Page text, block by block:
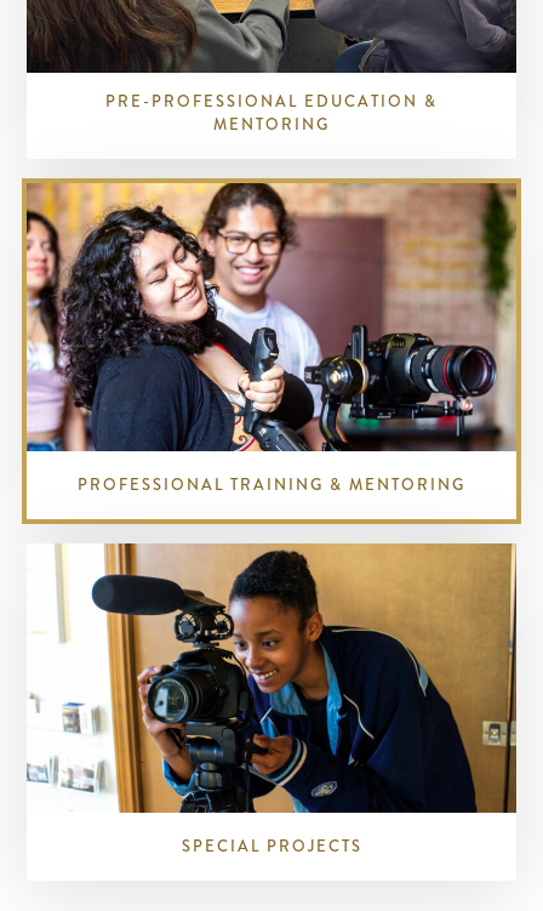
PRE-PROFESSIONAL EDUCATION &
MENTORING
PROFESSIONAL TRAINING & MENTORING
SPECIAL PROJECTS